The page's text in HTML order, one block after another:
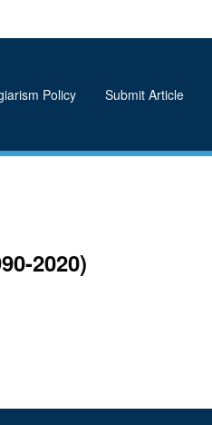
Policy Submit Article
2020)